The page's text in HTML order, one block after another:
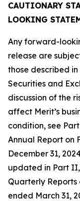
CAUTIONARY
LOOKING
Any forward-
release are
those described in
Securities and
discussion of the
affect Merit’s
condition, see
Annual Report on
December 31,
updated in Part II,
Quarterly Reports
ended March 31,